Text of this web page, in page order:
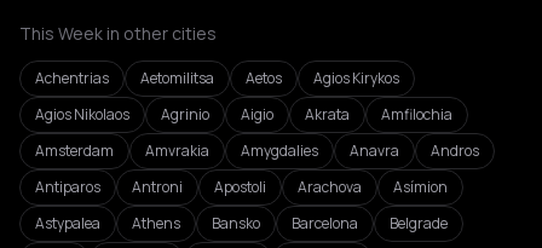
This Week in other cities
Achentrias Aetomilitsa Aetos
Agios Kirykos
Agios Nikolaos
Agrinio Aigio Akrata
Amfilochia
Amsterdam
Amvrakia Amygdalies Anavra
Andros
Antiparos
Antroni Apostoli Arachova
Asímion
Astypalea
Athens Bansko Barcelona
Belgrade